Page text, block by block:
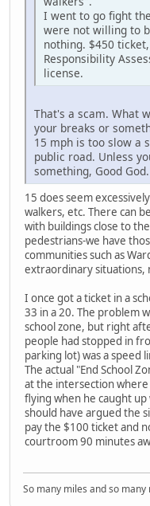
I went to go fight
were not willing to
nothing. $450
Responsibility
license.
That's a scam. What
your breaks or
15 mph is too slow a
public road. Unless
something, Good God.
15 does seem
walkers, etc. There can
with buildings close to
pedestrians-we have
communities such as
extraordinary situations,
I once got a ticket in a
33 in a 20. The problem
school zone, but right
people had stopped in
parking lot) was a speed
The actual "End School
at the intersection
flying when he caught
should have argued the
pay the $100 ticket and
courtroom 90 minutes
So many miles and so many